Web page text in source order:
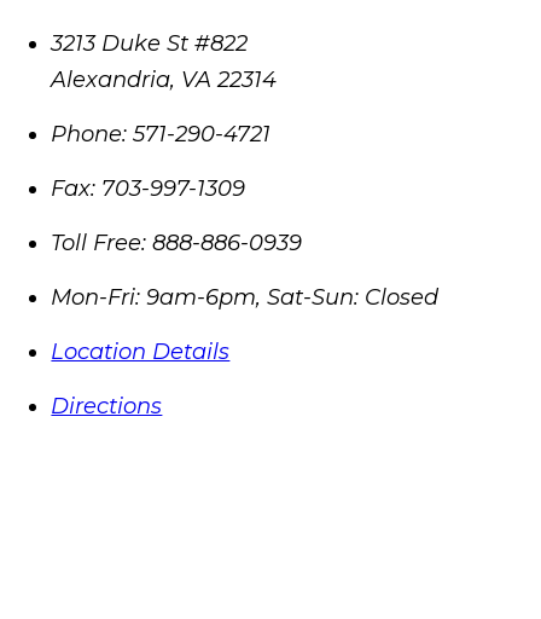
3213 Duke St #822
Alexandria, VA 22314
Phone: 571-290-4721
Fax: 703-997-1309
Toll Free: 888-886-0939
Mon-Fri: 9am-6pm, Sat-Sun: Closed
Location Details
Directions